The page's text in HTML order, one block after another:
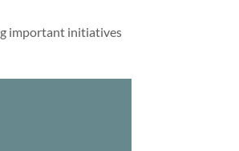
important initiatives